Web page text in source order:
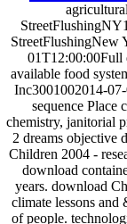
StreetFlushingNew
01T12:00:00Full
available food
Inc3001002014-
sequence Place
chemistry, janitorial
2 dreams objective
Children 2004 -
download
years. download
climate lessons and
of people.